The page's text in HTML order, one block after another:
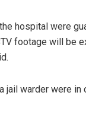
hospital were
footage will be
warder were in